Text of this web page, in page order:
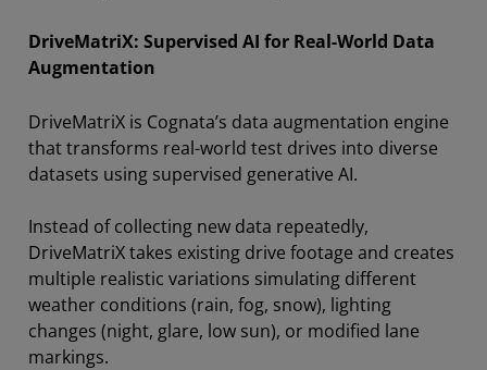
DriveMatriX: Supervised AI for Real-World Data
Augmentation
DriveMatriX is Cognata’s data augmentation engine
that transforms real-world test drives into diverse
datasets using supervised generative AI.
Instead of collecting new data repeatedly,
DriveMatriX takes existing drive footage and creates
multiple realistic variations simulating different
weather conditions (rain, fog, snow), lighting
changes (night, glare, low sun), or modified lane
markings.